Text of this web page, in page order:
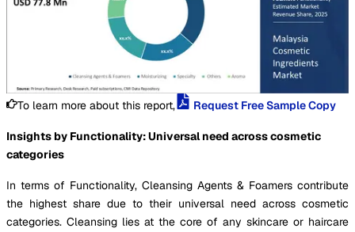
To learn more about this report, Request Free Sample Copy
Insights by Functionality: Universal need across cosmetic
categories
In terms of Functionality, Cleansing Agents & Foamers contribute
the highest share due to their universal need across cosmetic
categories. Cleansing lies at the core of any skincare or haircare